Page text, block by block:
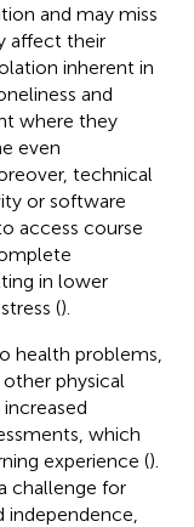
and may miss
affect their
inherent in
and
where they
even
technical
or software
access course
in lower
().
health problems,
physical
increased
which
experience ().
challenge for